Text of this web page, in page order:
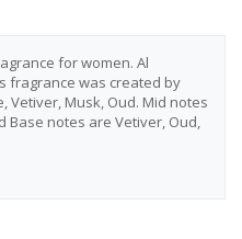
for women. Al
fragrance was created by
Vetiver, Musk, Oud. Mid notes
Base notes are Vetiver, Oud,